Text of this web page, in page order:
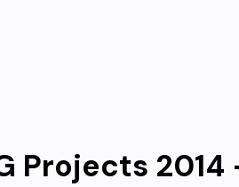
Projects 2014